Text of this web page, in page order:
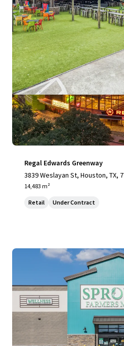
Regal Edwards Greenway
3839 Weslayan St, Houston, TX,
14,483 m²
Retail Under Contract